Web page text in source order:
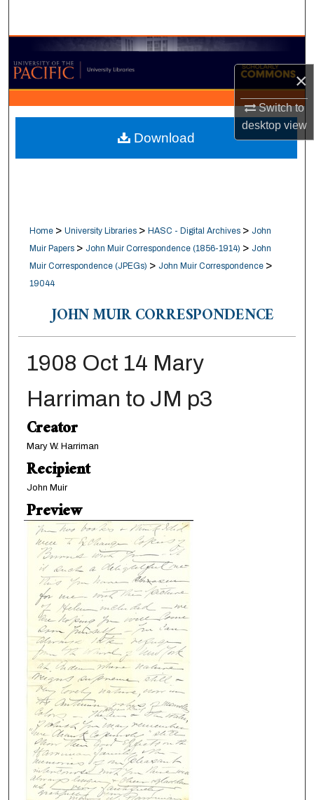
×
Switch to
desktopview
Browse Collections
My Account
About
Digital Commons Network™
Home > University Libraries > HASC - Digital Archives > John
Muir Papers > John Muir Correspondence (1856-1914) > John
Muir Correspondence (JPEGs) > John Muir Correspondence >
19044
JOHN MUIR CORRESPONDENCE
1908 Oct 14 Mary
Harriman to JM p3
Creator
Mary W. Harriman
Recipient
John Muir
Preview
Download